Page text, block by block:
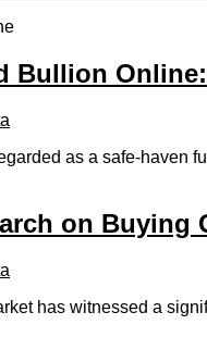
Bullion
as a safe-haven
on Buying
has witnessed a